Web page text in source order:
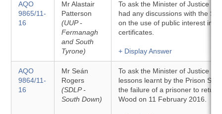
AQO
9865/11-
16
Mr Alastair
Patterson
(UUP -
Fermanagh
and South
Tyrone)
To ask the Minister of Justice
had any discussions with the
on the use of public interest
certificates.
+ Display Answer
AQO
9864/11-
16
Mr Seán
Rogers
(SDLP -
South Down)
To ask the Minister of Justice to
lessons learnt by the Prison
the failure of a prisoner to return
Wood on 11 February 2016.